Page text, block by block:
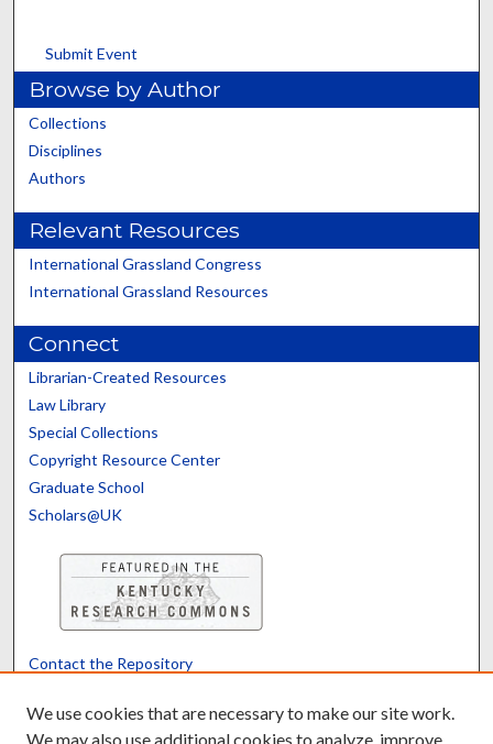
Submit Event
Browse by Author
Collections
Disciplines
Authors
Relevant Resources
International Grassland Congress
International Grassland Resources
Connect
Librarian-Created Resources
Law Library
Special Collections
Copyright Resource Center
Graduate School
Scholars@UK
Contact the Repository
We use cookies that are necessary to make our site work.
We may also use additional cookies to analyze, improve,